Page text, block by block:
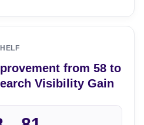
from 58 to
Visibility Gain